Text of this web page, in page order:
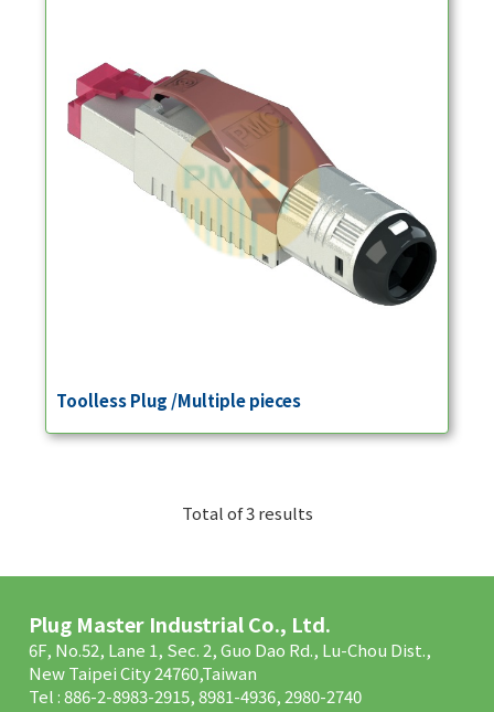
Toolless Plug /Multiple pieces
Total of 3 results
Plug Master Industrial Co., Ltd.
6F, No.52, Lane 1, Sec. 2, Guo Dao Rd., Lu-Chou Dist.,
New Taipei City 24760,Taiwan
Tel : 886-2-8983-2915, 8981-4936, 2980-2740